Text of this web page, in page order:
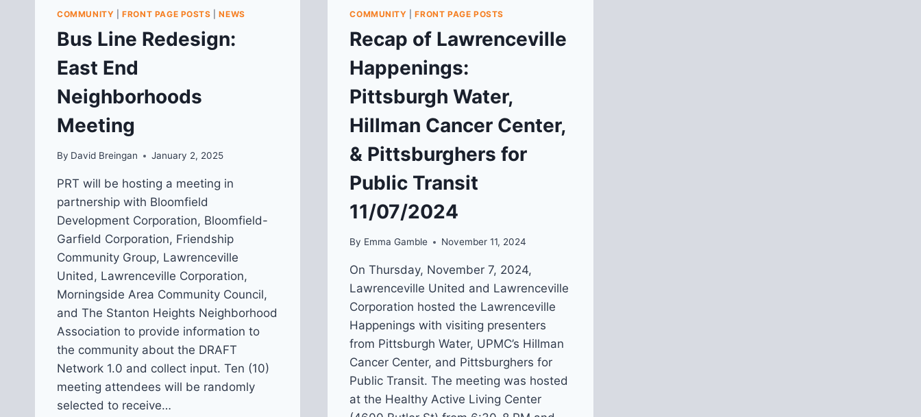
COMMUNITY |FRONT PAGE POSTS |NEWS
Bus Line Redesign:
East End
Neighborhoods
Meeting
By David Breingan January 2, 2025
PRT will be hosting a meeting in
partnership with Bloomfield
Development Corporation, Bloomfield-
Garfield Corporation, Friendship
Community Group, Lawrenceville
United, Lawrenceville Corporation,
Morningside Area Community Council,
and The Stanton Heights Neighborhood
Association to provide information to
the community about the DRAFT
Network 1.0 and collect input. Ten (10)
meeting attendees will be randomly
selected to receive…
COMMUNITY |FRONT PAGE POSTS
Recap of Lawrenceville
Happenings:
Pittsburgh Water,
Hillman Cancer Center,
& Pittsburghers for
Public Transit
11/07/2024
By Emma Gamble November 11, 2024
On Thursday, November 7, 2024,
Lawrenceville United and Lawrenceville
Corporation hosted the Lawrenceville
Happenings with visiting presenters
from Pittsburgh Water, UPMC’s Hillman
Cancer Center, and Pittsburghers for
Public Transit. The meeting was hosted
at the Healthy Active Living Center